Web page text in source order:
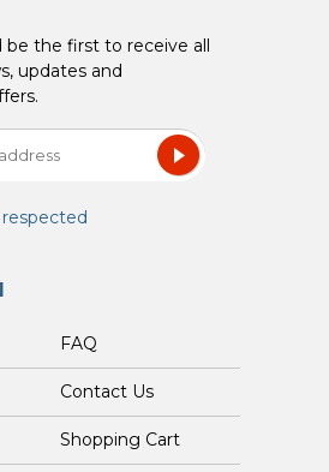
the first to receive all
updates and
FAQ
Contact Us
Shopping Cart